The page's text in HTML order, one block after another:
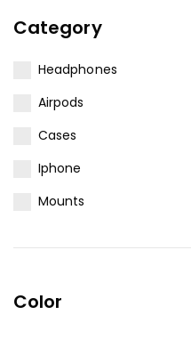
Category
Headphones
Airpods
Cases
Iphone
Mounts
Color